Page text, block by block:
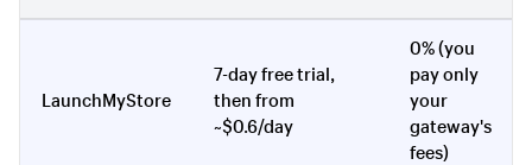
LaunchMyStore
7-day free trial,
then from
~$0.6/day
0% (you
pay only
your
gateway's
fees)